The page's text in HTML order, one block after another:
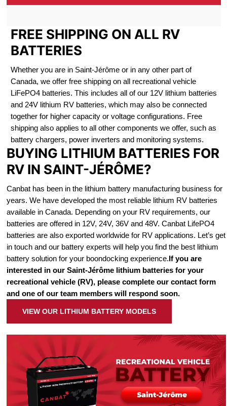
FREE SHIPPING ON ALL RV
BATTERIES
Whether you are in Saint-Jérôme or in any other part of
Canada, we offer free shipping on all recreational vehicle
LiFePO4 batteries. This includes all of our 12V lithium batteries
and 24V lithium RV batteries, which may also be connected
together for higher capacity or voltage configurations. Free
shipping also applies to all other components we offer, such as
battery chargers, power inverters and monitoring systems.
BUYING LITHIUM BATTERIES FOR
RV IN SAINT-JÉRÔME?
Canbat has been in the lithium battery manufacturing business for
years. We have developed the most reliable lithium RV batteries
available in Canada. Depending on your RV requirements, our
batteries are offered in 12V, 24V, 36V and 48V. Canbat LifePO4
batteries are also exported worldwide for RV applications. Let’s get
in touch and our battery experts will help you find the best lithium
battery solution for your boondocking experience.If you are
interested in our Saint-Jérôme lithium batteries for your
recreational vehicle (RV), please complete our contact form
and one of our team members will respond soon.
VIEW OUR LITHIUM BATTERY MODELS